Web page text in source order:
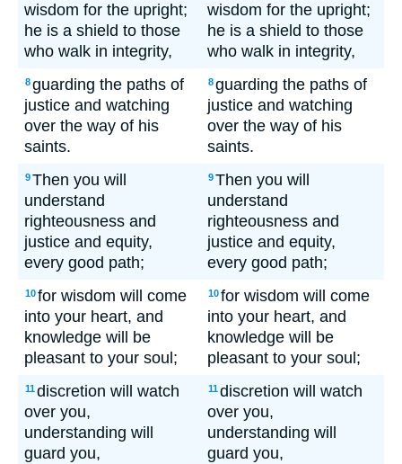
wisdom for the upright;
he is a shield to those
who walk in integrity,
wisdom for the upright;
he is a shield to those
who walk in integrity,
8guarding the paths of
justice and watching
over the way of his
saints.
8guarding the paths of
justice and watching
over the way of his
saints.
9Then you will
understand
righteousness and
justice and equity,
every good path;
9Then you will
understand
righteousness and
justice and equity,
every good path;
10for wisdom will come
into your heart, and
knowledge will be
pleasant to your soul;
10for wisdom will come
into your heart, and
knowledge will be
pleasant to your soul;
11discretion will watch
over you,
understanding will
guard you,
11discretion will watch
over you,
understanding will
guard you,